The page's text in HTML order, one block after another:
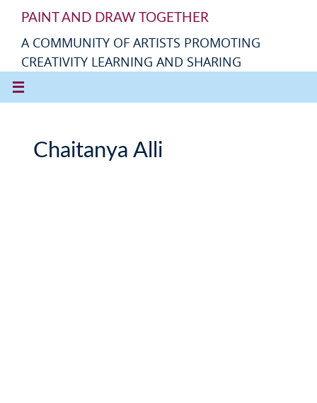
PAINT AND DRAW TOGETHER
A COMMUNITY OF ARTISTS PROMOTING
CREATIVITY LEARNING AND SHARING
Chaitanya Alli